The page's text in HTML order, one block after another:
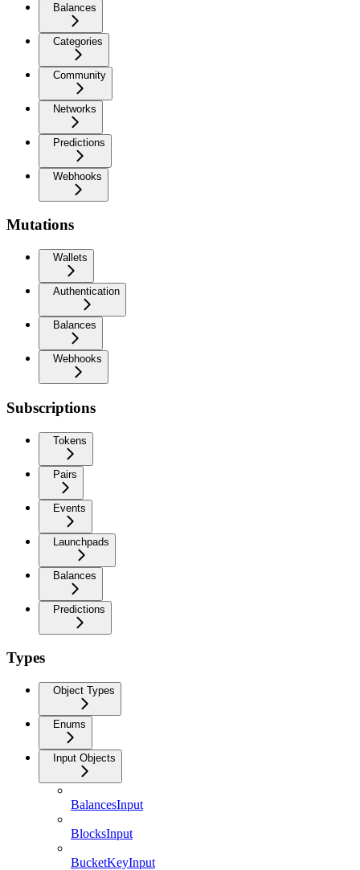
Balances
Categories
Community
Networks
Predictions
Webhooks
Mutations
Wallets
Authentication
Balances
Webhooks
Subscriptions
Tokens
Pairs
Events
Launchpads
Balances
Predictions
Types
Object Types
Enums
Input Objects
BalancesInput
BlocksInput
BucketKeyInput